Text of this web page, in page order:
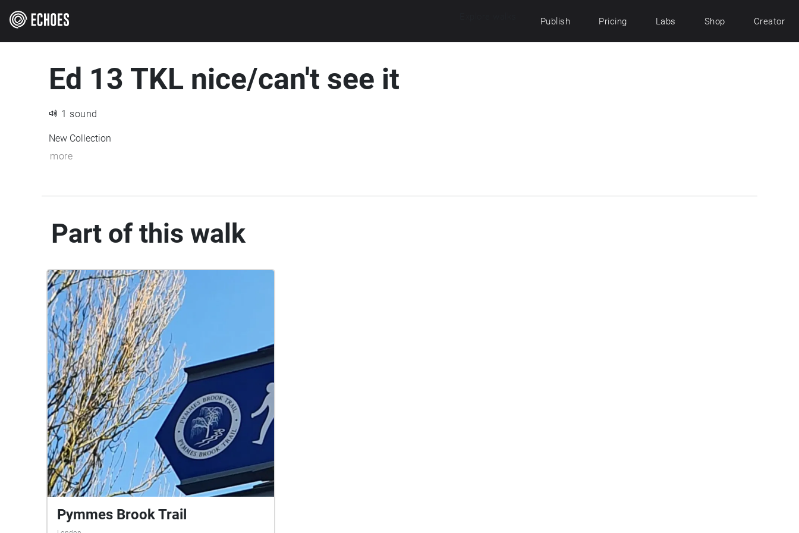
Publish Pricing Labs Shop Creator
Ed 13 TKL nice/can't see it
1 sound
New Collection
more
Part of this walk
Pymmes Brook Trail